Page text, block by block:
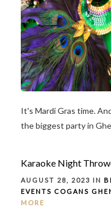
It's Mardi Gras time.
the biggest party in
Karaoke Night
AUGUST 28, 2023 IN
EVENTS COGANS
MORE